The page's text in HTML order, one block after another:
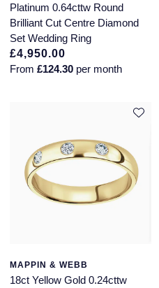
Platinum 0.64cttw Round
Brilliant Cut Centre Diamond
Set Wedding Ring
£4,950.00
From £124.30 per month
MAPPIN & WEBB
18ct Yellow Gold 0.24cttw